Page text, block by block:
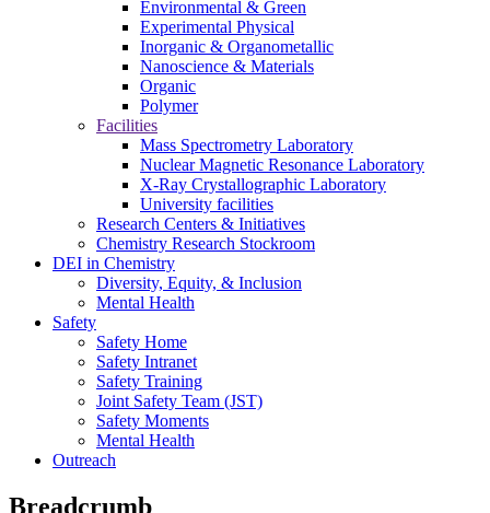
Environmental & Green
Experimental Physical
Inorganic & Organometallic
Nanoscience & Materials
Organic
Polymer
Facilities
Mass Spectrometry Laboratory
Nuclear Magnetic Resonance Laboratory
X-Ray Crystallographic Laboratory
University facilities
Research Centers & Initiatives
Chemistry Research Stockroom
DEI in Chemistry
Diversity, Equity, & Inclusion
Mental Health
Safety
Safety Home
Safety Intranet
Safety Training
Joint Safety Team (JST)
Safety Moments
Mental Health
Outreach
Breadcrumb